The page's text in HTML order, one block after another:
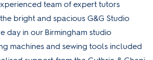
team of expert tutors
bright and spacious G&G Studio
day in our Birmingham studio
machines and sewing tools included